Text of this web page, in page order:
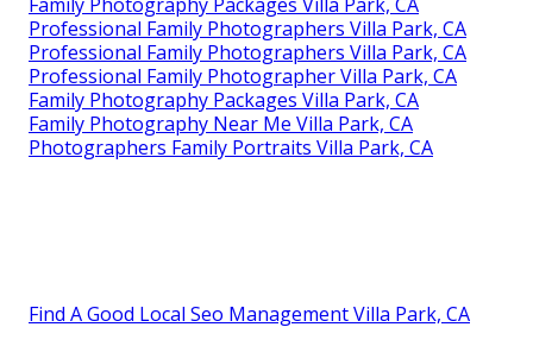
Professional Family Photographers Villa Park, CA
Professional Family Photographers Villa Park, CA
Professional Family Photographer Villa Park, CA
Family Photography Packages Villa Park, CA
Family Photography Near Me Villa Park, CA
Photographers Family Portraits Villa Park, CA
Find A Good Local Seo Management Villa Park, CA